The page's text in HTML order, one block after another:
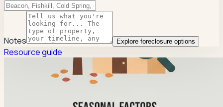
Notes Explore foreclosure options
Resource guide